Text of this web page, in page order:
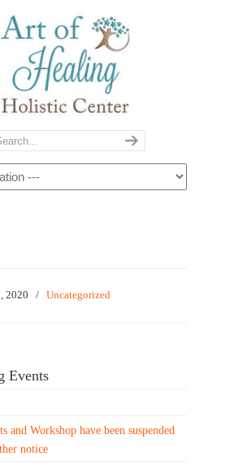
2020 / Uncategorized
Events
and Workshop have been suspended
notice